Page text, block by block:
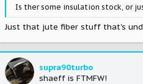
Is ther some insulation stock, or
Just that jute fiber stuff that's
supra90turbo
shaeff is FTMFW!